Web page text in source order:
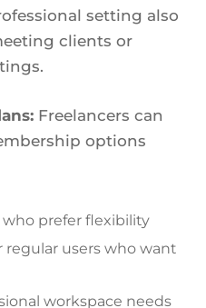
setting also
clients or
Freelancers can
options
prefer flexibility
regular users who want
workspace needs